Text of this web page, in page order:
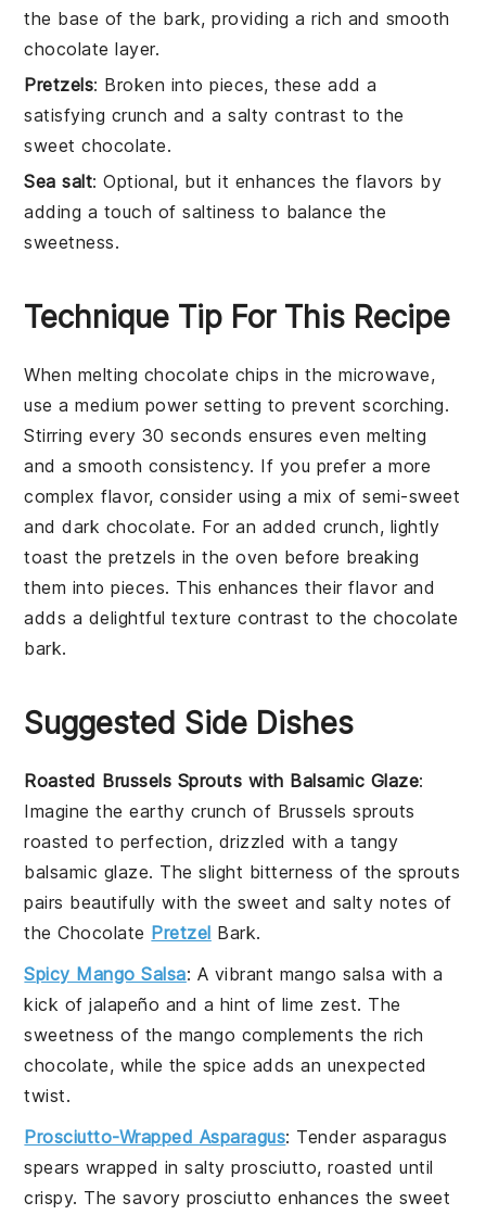
the base of the bark, providing a rich and smooth
chocolate layer.
Pretzels: Broken into pieces, these add a
satisfying crunch and a salty contrast to the
sweet chocolate.
Sea salt: Optional, but it enhances the flavors by
adding a touch of saltiness to balance the
sweetness.
Technique Tip For This Recipe
When melting chocolate chips in the microwave,
use amedium power setting to prevent scorching.
Stirring every 30 seconds ensures even melting
and a smooth consistency. If you prefer a more
complex flavor, consider using a mix ofsemi-sweet
anddark chocolate. For an added crunch, lightly
toast thepretzels in the oven before breaking
them into pieces. This enhances their flavor and
adds a delightful texture contrast to thechocolate
bark.
Suggested Side Dishes
Roasted Brussels Sprouts with Balsamic Glaze:
Imagine the earthy crunch of Brussels sprouts
roasted to perfection, drizzled with a tangy
balsamic glaze. The slight bitterness of the sprouts
pairs beautifully with the sweet and salty notes of
theChocolate Pretzel Bark.
Spicy Mango Salsa: A vibrant mango salsa with a
kick ofjalapeño and a hint of lime zest. The
sweetness of the mango complements the rich
chocolate, while the spice adds an unexpected
twist.
Prosciutto-Wrapped Asparagus: Tender asparagus
spears wrapped in saltyprosciutto, roasted until
crispy. The savory prosciutto enhances the sweet